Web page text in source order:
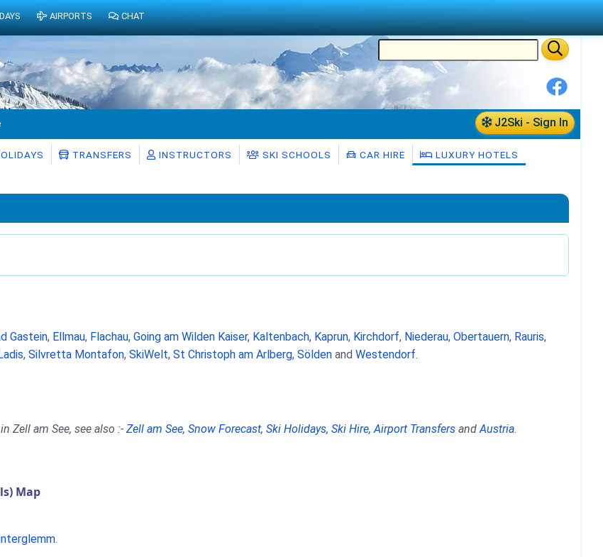
J2Ski - Sign In
TRANSFERS INSTRUCTORS SKI SCHOOLS CAR HIRE LUXURY HOTELS
Gastein, Ellmau, Flachau, Going am Wilden Kaiser, Kaltenbach, Kaprun, Kirchdorf, Niederau, Obertauern, Rauris,
, Silvretta Montafon, SkiWelt, St Christoph am Arlberg, Sölden and Westendorf.
Zell am See, see also :- Zell am See, Snow Forecast, Ski Holidays, Ski Hire,Airport Transfers andAustria.
Map
.
AIRPORTS CHAT